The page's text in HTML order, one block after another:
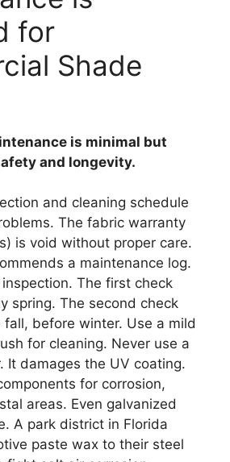
for
Shade
is minimal but
and longevity.
and cleaning schedule
The fabric warranty
is void without proper care.
a maintenance log.
The first check
spring. The second check
before winter. Use a mild
for cleaning. Never use a
It damages the UV coating.
for corrosion,
areas. Even galvanized
A park district in Florida
paste wax to their steel